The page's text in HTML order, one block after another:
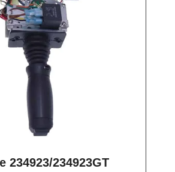
234923/234923GT